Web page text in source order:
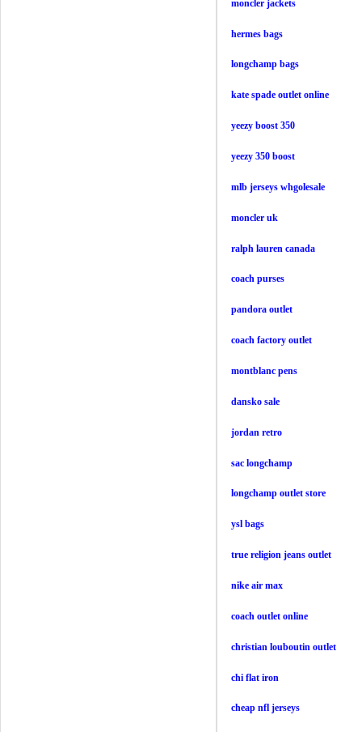
moncler jackets
hermes bags
longchamp bags
kate spade outlet online
yeezy boost 350
yeezy 350 boost
mlb jerseys whgolesale
moncler uk
ralph lauren canada
coach purses
pandora outlet
coach factory outlet
montblanc pens
dansko sale
jordan retro
sac longchamp
longchamp outlet store
ysl bags
true religion jeans outlet
nike air max
coach outlet online
christian louboutin outlet
chi flat iron
cheap nfl jerseys